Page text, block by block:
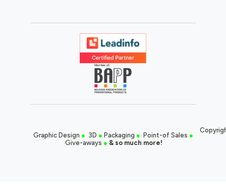
Graphic Design ● 3D ● Packaging ● Point-of Sales ●
Give-aways ● & so much more!